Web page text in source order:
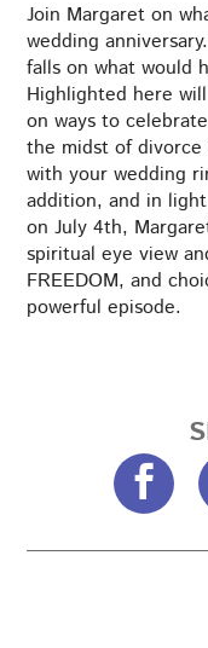
Join Margaret on
wedding
falls on what would
Highlighted here
on ways to
the midst of
with your wedding
addition, and in
on July 4th,
spiritual eye view
FREEDOM, and
powerful episode.